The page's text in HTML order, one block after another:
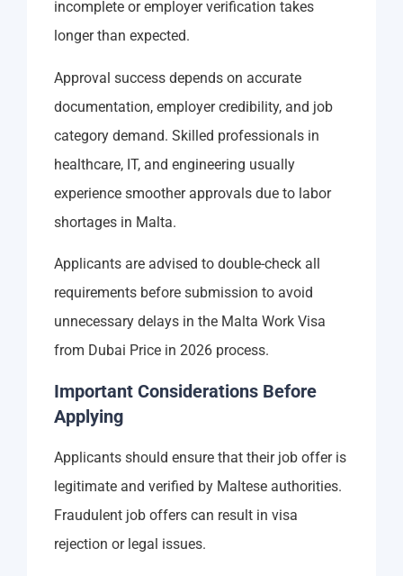
incomplete or employer verification takes
longer than expected.
Approval success depends on accurate
documentation, employer credibility, and job
category demand. Skilled professionals in
healthcare, IT, and engineering usually
experience smoother approvals due to labor
shortages in Malta.
Applicants are advised to double-check all
requirements before submission to avoid
unnecessary delays in the Malta Work Visa
from Dubai Price in 2026 process.
Important Considerations Before
Applying
Applicants should ensure that their job offer is
legitimate and verified by Maltese authorities.
Fraudulent job offers can result in visa
rejection or legal issues.